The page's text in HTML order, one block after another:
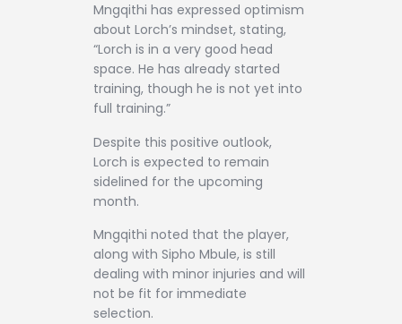
Mngqithi has expressed optimism
about Lorch’s mindset, stating,
“Lorch is in a very good head
space. He has already started
training, though he is not yet into
full training.”
Despite this positive outlook,
Lorch is expected to remain
sidelined for the upcoming
month.
Mngqithi noted that the player,
along with Sipho Mbule, is still
dealing with minor injuries and will
not be fit for immediate
selection.